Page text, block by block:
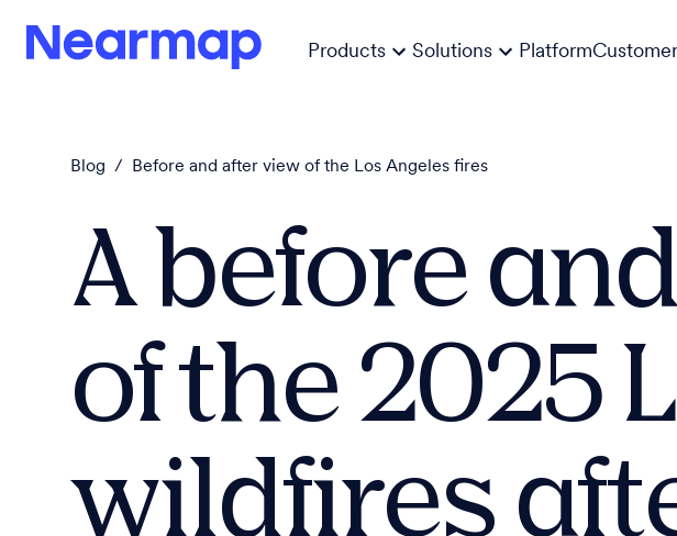
Products Solutions Platform
Blog / Before and after view of the Los Angeles fires
A before
of the 2025
wildfires